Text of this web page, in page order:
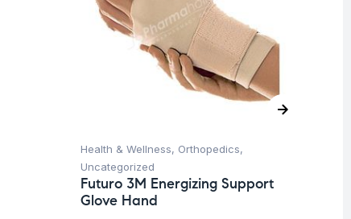
Health & Wellness, Orthopedics,
Uncategorized
Futuro 3M Energizing Support
Glove Hand